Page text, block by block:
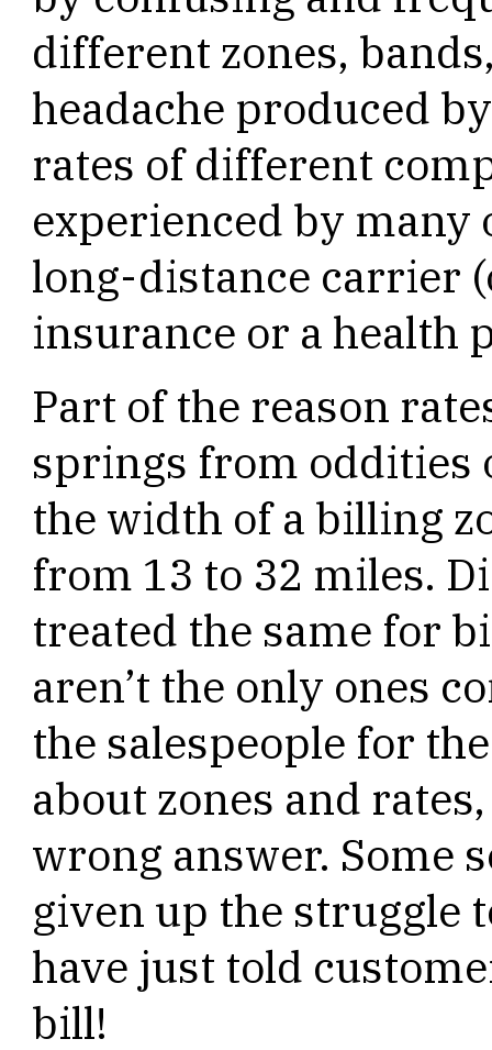
different zones,
headache produced
rates of different
experienced by many
long-distance carrier
insurance or a health
Part of the reason
springs from oddities
the width of a billing
from 13 to 32 miles.
treated the same for
aren’t the only ones
the salespeople for
about zones and
wrong answer. Some
given up the struggle
have just told
bill!